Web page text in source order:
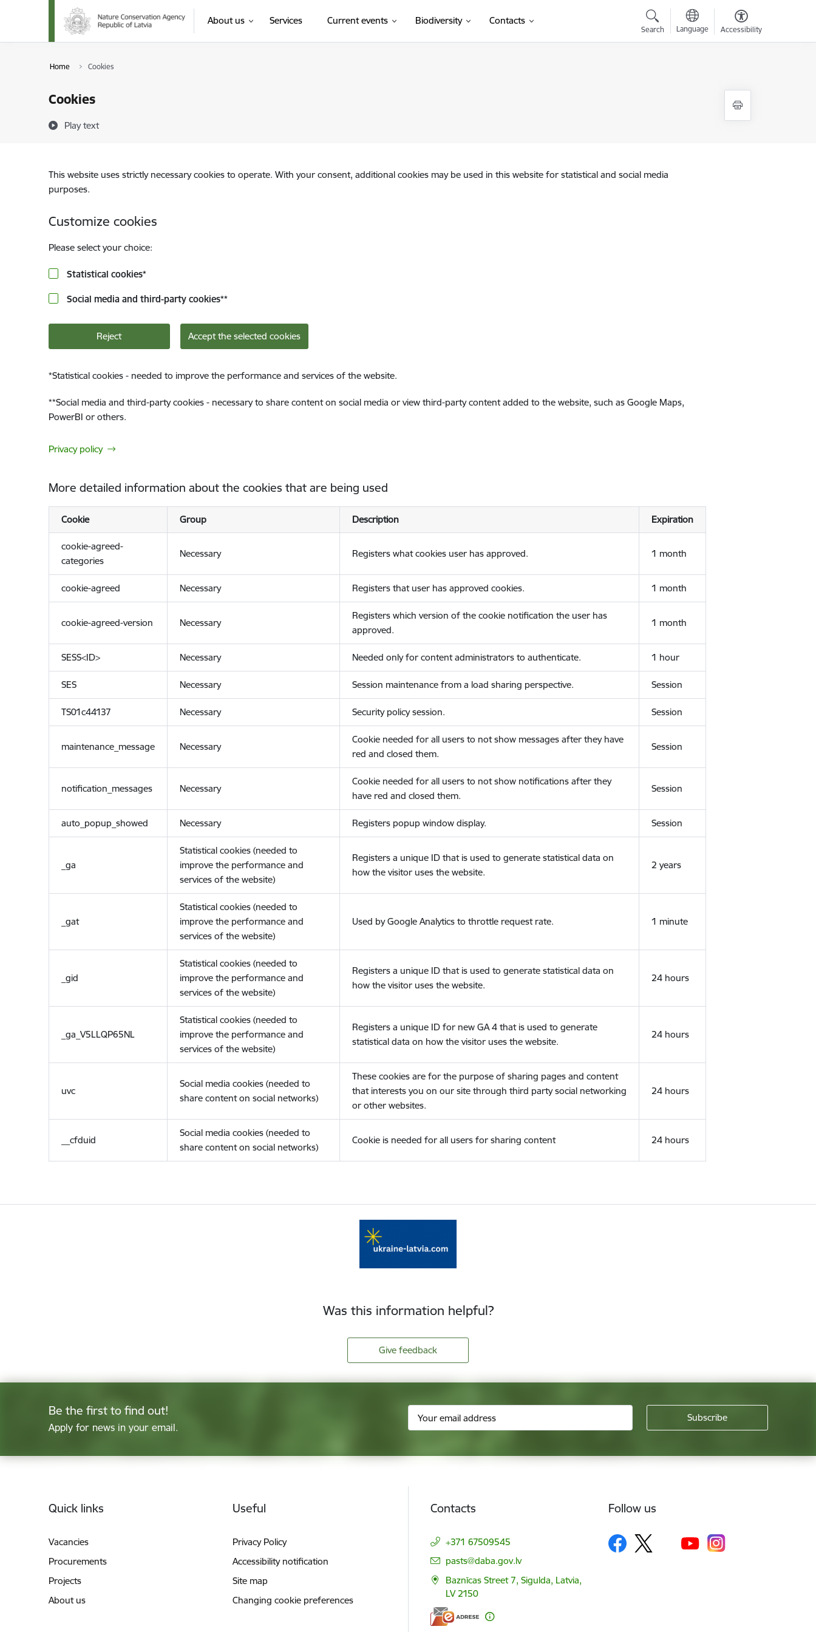
Skip to page content
About us Services(External link)
Current events Biodiversity Contacts
Search Language Accessibility
Home Cookies
Cookies
Play text
This website uses strictly necessary cookies to operate. With your consent, additional cookies may be used in this website for statistical and social media
purposes.
Customize cookies
Please select your choice:
Statistical cookies*
Social media and third-party cookies**
Reject Accept the selected cookies
*Statistical cookies - needed to improve the performance and services of the website.
**Social media and third-party cookies - necessary to share content on social media or view third-party content added to the website, such as Google Maps,
PowerBI or others.
Privacy policy
More detailed information about the cookies that are being used
Cookie Group Description Expiration
cookie-agreed-
categories
Necessary Registers what cookies user has approved. 1 month
cookie-agreed Necessary Registers that user has approved cookies. 1 month
cookie-agreed-version Necessary
Registers which version of the cookie notification the user has
approved.
1 month
SESS<ID> Necessary Needed only for content administrators to authenticate. 1 hour
SES Necessary Session maintenance from a load sharing perspective. Session
TS01c44137 Necessary Security policy session. Session
maintenance_message Necessary
Cookie needed for all users to not show messages after they have
red and closed them.
Session
notification_messages Necessary
Cookie needed for all users to not show notifications after they
have red and closed them.
Session
auto_popup_showed Necessary Registers popup window display. Session
_ga
Statistical cookies (needed to
improve the performance and
services of the website)
Registers a unique ID that is used to generate statistical data on
how the visitor uses the website.
2 years
_gat
Statistical cookies (needed to
improve the performance and
services of the website)
Used by Google Analytics to throttle request rate. 1 minute
_gid
Statistical cookies (needed to
improve the performance and
services of the website)
Registers a unique ID that is used to generate statistical data on
how the visitor uses the website.
24 hours
_ga_V5LLQP65NL
Statistical cookies (needed to
improve the performance and
services of the website)
Registers a unique ID for new GA 4 that is used to generate
statistical data on how the visitor uses the website.
24 hours
uvc
Social media cookies (needed to
share content on social networks)
These cookies are for the purpose of sharing pages and content
that interests you on our site through third party social networking
or other websites.
24 hours
__cfduid
Social media cookies (needed to
share content on social networks)
Cookie is needed for all users for sharing content 24 hours
Was this information helpful?
Give feedback
Be the first to find out!
Apply for news in your email.
Quick links
Vacancies
Procurements
Projects
About us
Useful
Privacy Policy
Accessibility notification
Site map
Changing cookie preferences
Contacts
+371 67509545
E-mail:
pasts@daba.gov.lv
Baznīcas Street 7, Sigulda, Latvia,
LV 2150
Follow us